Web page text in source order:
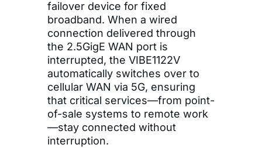
failover device for fixed
broadband. When a wired
connection delivered through
the 2.5GigE WAN port is
interrupted, the VIBE1122V
automatically switches over to
cellular WAN via 5G, ensuring
that critical services—from point-
of-sale systems to remote work
—stay connected without
interruption.